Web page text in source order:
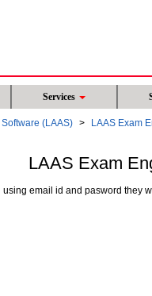
Services
(LAAS) LAAS Exam
LAAS Exam
email id and pasword they